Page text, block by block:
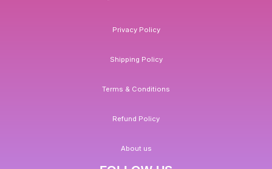
Privacy Policy
Shipping Policy
Terms & Conditions
Refund Policy
About us